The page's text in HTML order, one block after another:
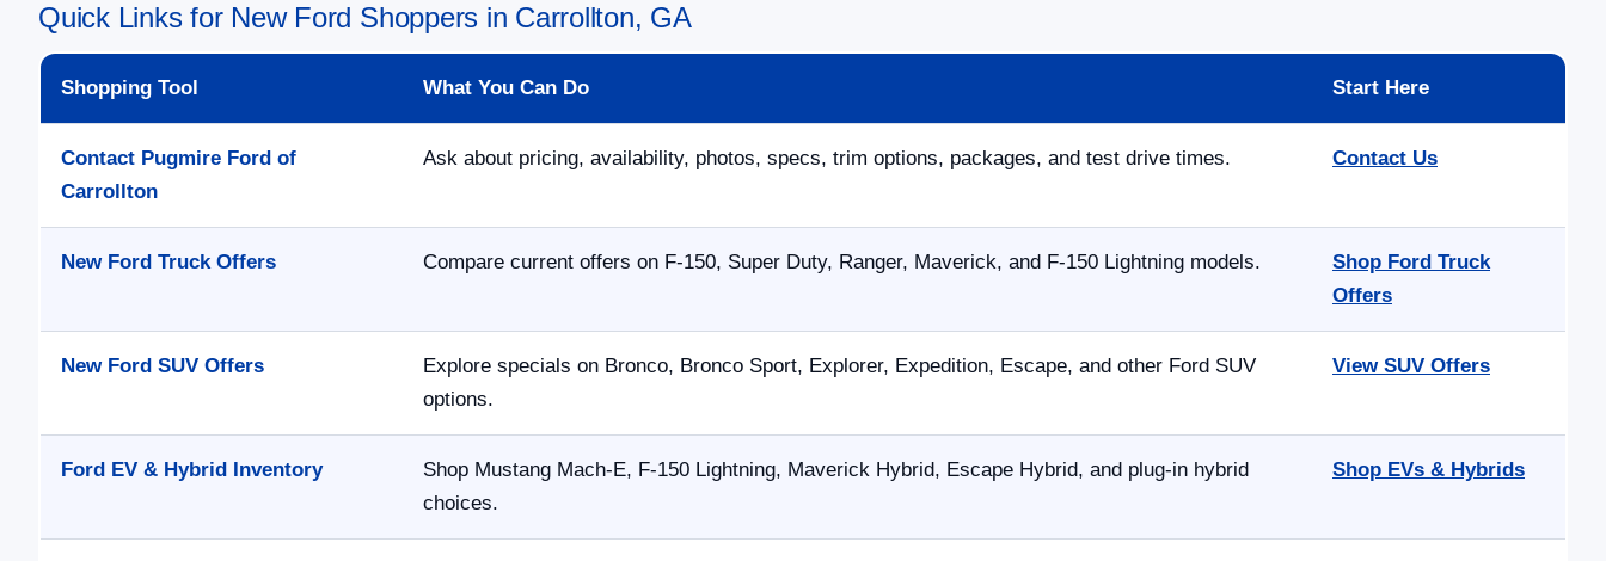
Quick Links for New Ford Shoppers in Carrollton, GA
Shopping Tool What You Can Do Start Here
Contact Pugmire Ford of
Carrollton
Ask about pricing, availability, photos, specs, trim options, packages, and test drive times. Contact Us
New Ford Truck Offers Compare current offers on F-150, Super Duty, Ranger, Maverick, and F-150 Lightning models.
Shop Ford Truck
Offers
New Ford SUV Offers
Explore specials on Bronco, Bronco Sport, Explorer, Expedition, Escape, and other Ford SUV
options.
View SUV Offers
Ford EV & Hybrid Inventory
Shop Mustang Mach-E, F-150 Lightning, Maverick Hybrid, Escape Hybrid, and plug-in hybrid
choices.
Shop EVs & Hybrids